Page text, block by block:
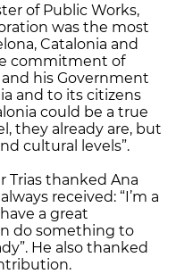
of Public Works,
was the most
​​Catalonia and
commitment of
his Government
and to its citizens
could be a true
they already are, but
cultural levels”.
Trias thanked Ana
received: “I’m a
a great
do something to
He also thanked